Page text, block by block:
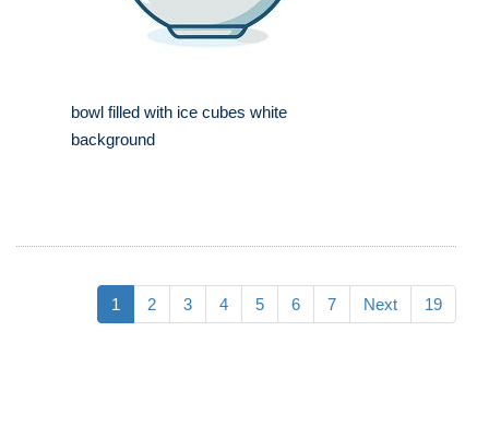
bowl filled with ice cubes white
background
1 2 3 4 5 6 7 Next 19